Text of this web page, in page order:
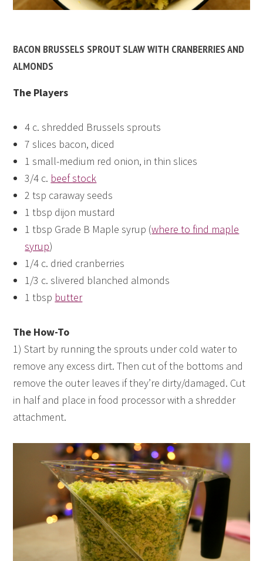
BACON BRUSSELS SPROUT SLAW WITH CRANBERRIES AND
ALMONDS
The Players
4 c. shredded Brussels sprouts
7 slices bacon, diced
1 small-medium red onion, in thin slices
3/4 c. beef stock
2 tsp caraway seeds
1 tbsp dijon mustard
1 tbsp Grade B Maple syrup (where to find maple
syrup)
1/4 c. dried cranberries
1/3 c. slivered blanched almonds
1 tbsp butter
The How-To
1) Start by running the sprouts under cold water to
remove any excess dirt. Then cut of the bottoms and
remove the outer leaves if they’re dirty/damaged. Cut
in half and place in food processor with a shredder
attachment.